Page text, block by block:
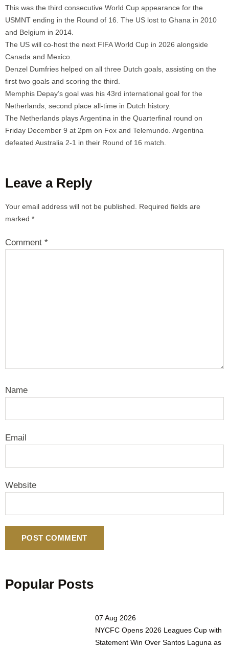
This was the third consecutive World Cup appearance for the
USMNT ending in the Round of 16. The US lost to Ghana in 2010
and Belgium in 2014.
The US will co-host the next FIFA World Cup in 2026 alongside
Canada and Mexico.
Denzel Dumfries helped on all three Dutch goals, assisting on the
first two goals and scoring the third.
Memphis Depay’s goal was his 43rd international goal for the
Netherlands, second place all-time in Dutch history.
The Netherlands plays Argentina in the Quarterfinal round on
Friday December 9 at 2pm on Fox and Telemundo. Argentina
defeated Australia 2-1 in their Round of 16 match.
Leave a Reply
Your email address will not be published.
Required fields are
marked *
Comment *
Name
Email
Website
Popular Posts
07 Aug 2026
NYCFC Opens 2026 Leagues Cup with
Statement Win Over Santos Laguna as